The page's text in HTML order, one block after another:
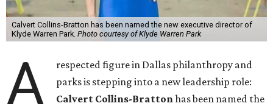
Calvert Collins-Bratton has been named the new executive director of
Klyde Warren Park. Photo courtesy of Klyde Warren Park
A
respected figure in Dallas philanthropy and
parks is stepping into a new leadership role:
Calvert Collins-Brattonhas been named the